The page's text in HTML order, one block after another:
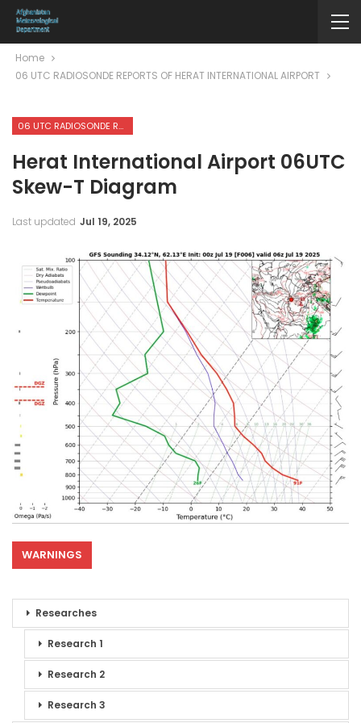
Home
06 UTC RADIOSONDE REPORTS OF HERAT INTERNATIONAL AIRPORT
06 UTC RADIOSONDE REPORTS OF HERAT INTERNATIONAL AIRPORT
Herat International Airport 06UTC
Skew-T Diagram
Last updated Jul 19, 2025
WARNINGS
Researches
Research 1
Research 2
Research 3